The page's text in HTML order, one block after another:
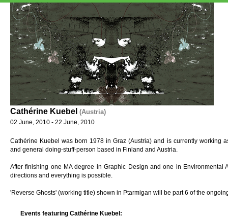
Cathérine Kuebel (Austria)
02 June, 2010 - 22 June, 2010
Cathérine Kuebel was born 1978 in Graz (Austria) and is currently working
and general doing-stuff-person based in Finland and Austria.
After finishing one MA degree in Graphic Design and one in Environmental
directions and everything is possible.
'Reverse Ghosts' (working title) shown in Ptarmigan will be part 6 of the
Events featuring Cathérine Kuebel: